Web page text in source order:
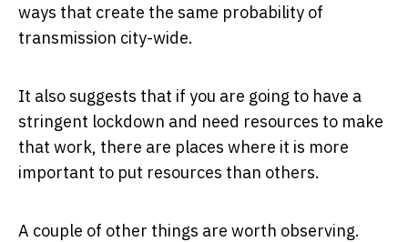
ways that create the same probability of
transmission city-wide.
It also suggests that if you are going to have a
stringent lockdown and need resources to make
that work, there are places where it is more
important to put resources than others.
A couple of other things are worth observing.